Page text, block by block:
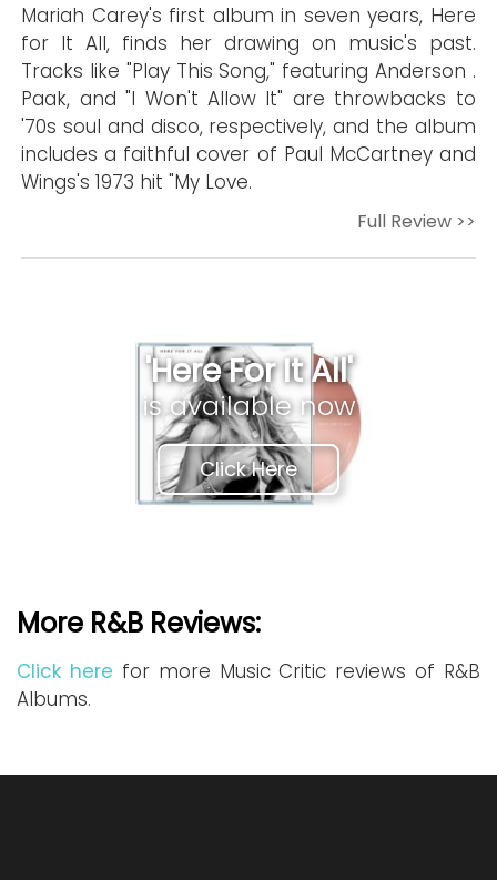
Mariah Carey's first album in seven years, Here
for It All, finds her drawing on music's past.
Tracks like "Play This Song," featuring Anderson .
Paak, and "I Won't Allow It" are throwbacks to
'70s soul and disco, respectively, and the album
includes a faithful cover of Paul McCartney and
Wings's 1973 hit "My Love.
Full Review >>
'Here For It All'
is available now
Click Here
More R&B Reviews:
Click here for more Music Critic reviews of R&B
Albums.